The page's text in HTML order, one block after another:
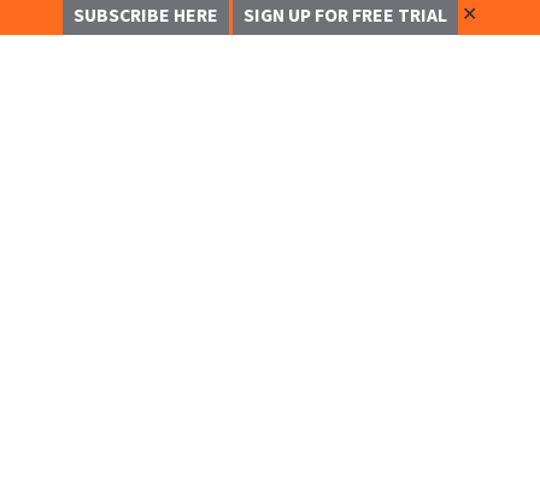
SUBSCRIBE HERE SIGN UP FOR FREE TRIAL ✕